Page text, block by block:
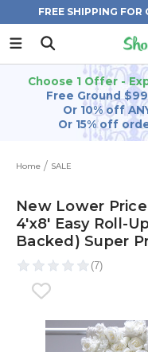
FREE SHIPPING
Choose 1 Offer -
Free Ground
Or 10% off
Or 15% off
Home SALE
New Lower
4'x8' Easy Roll-
Backed) Super